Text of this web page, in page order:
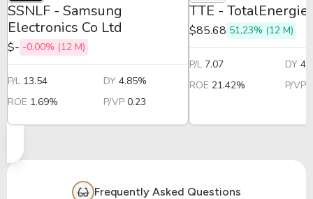
SSNLF - Samsung
Electronics Co Ltd
$- -0,00% (12 M)
P/L 13.54 DY 4.85%
ROE 1.69% P/VP 0.23
TTE -
$85.68 51,23% (12 M)
P/L 7.07 DY
ROE 21.42% P/VP
Frequently Asked Questions